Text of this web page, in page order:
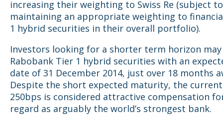
increasing their weighting to Swiss Re (subject to
maintaining an appropriate weighting to
1 hybrid securities in their overall portfolio).
Investors looking for a shorter term horizon
Rabobank Tier 1 hybrid securities with an
date of 31 December 2014, just over 18 months
Despite the short expected maturity, the
250bps is considered attractive compensation
regard as arguably the world’s strongest bank.